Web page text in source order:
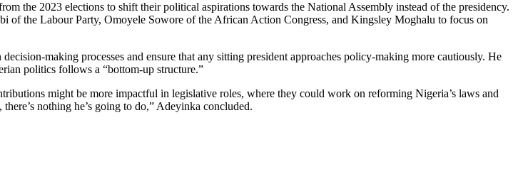
the 2023 elections to shift their political aspirations towards the National Assembly instead of the presidency.
the Labour Party, Omoyele Sowore of the African Action Congress, and Kingsley Moghalu to focus on
making processes and ensure that any sitting president approaches policy-making more cautiously. He
politics follows a “bottom-up structure.”
might be more impactful in legislative roles, where they could work on reforming Nigeria’s laws and
nothing he’s going to do,” Adeyinka concluded.